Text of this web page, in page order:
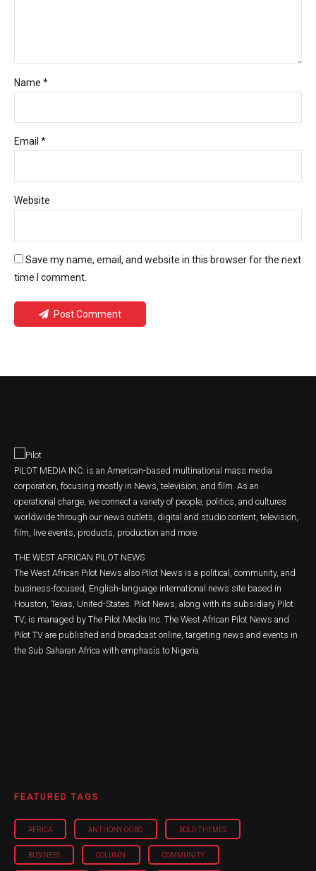
Name *
Email *
Website
Save my name, email, and website in this browser for the next
time I comment.
Post Comment
PILOT MEDIA INC. is an American-based multinational mass media
corporation, focusing mostly in News, television, and film. As an
operational charge, we connect a variety of people, politics, and cultures
worldwide through our news outlets, digital and studio content, television,
film, live events, products, production and more.
THE WEST AFRICAN PILOT NEWS
The West African Pilot News also Pilot News is a political, community, and
business-focused, English-language international news site based in
Houston, Texas, United-States. Pilot News, along with its subsidiary Pilot
TV, is managed by The Pilot Media Inc. The West African Pilot News and
Pilot TV are published and broadcast online, targeting news and events in
the Sub Saharan Africa with emphasis to Nigeria.
FEATURED TAGS
AFRICA ANTHONY OGBO BOLD THEMES
BUSINESS COLUMN COMMUNITY